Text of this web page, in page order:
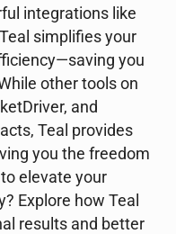
integrations like
simplifies your
you
other tools on
and
Teal provides
you the freedom
elevate your
Explore how Teal
results and better